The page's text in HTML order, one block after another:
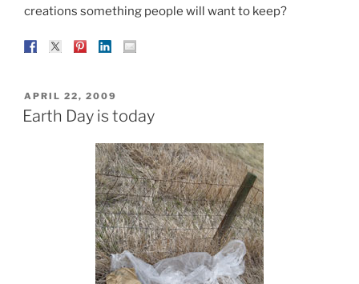
creations something people will want to keep?
POSTED
ON
APRIL 22, 2009
Earth Day is today